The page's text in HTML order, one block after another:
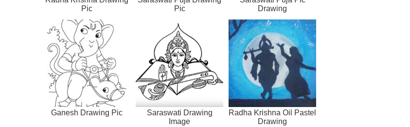
Pic
Pic
Drawing
Ganesh Drawing Pic
Saraswati Drawing
Image
Radha Krishna Oil Pastel
Drawing